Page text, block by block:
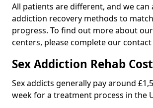
All patients are different, and we can
addiction recovery methods to
progress. To find out more about
centers, please complete our
Sex Addiction Rehab Cost
Sex addicts generally pay around
week for a treatment process in the